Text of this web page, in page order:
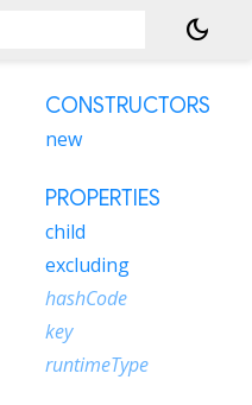
dark_mode
CONSTRUCTORS
new
PROPERTIES
child
excluding
hashCode
key
runtimeType